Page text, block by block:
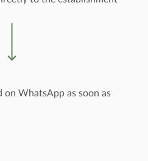
on WhatsApp as soon as